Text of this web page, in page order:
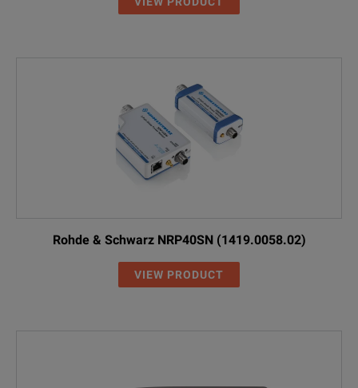
Rohde & Schwarz NRP40SN (1419.0058.02)
VIEW PRODUCT